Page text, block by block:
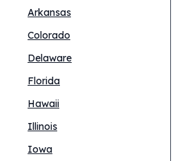
Arkansas
Colorado
Delaware
Florida
Hawaii
Illinois
Iowa